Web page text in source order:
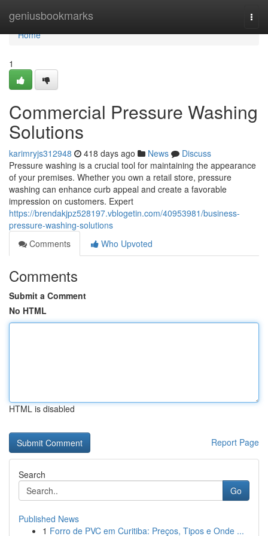
geniusbookmarks
Home
Home
1
Commercial Pressure Washing
Solutions
karimryjs312948 418 days ago News
Discuss
Pressure washing is a crucial tool for maintaining the appearance
of your premises. Whether you own a retail store, pressure
washing can enhance curb appeal and create a favorable
impression on customers. Expert
https://brendakjpz528197.vblogetin.com/40953981/business-
pressure-washing-solutions
Comments
Who Upvoted
Comments
Submit a Comment
No HTML
HTML is disabled
Report Page
Search
Go
Published News
1 Forro de PVC em Curitiba: Preços, Tipos e Onde ...